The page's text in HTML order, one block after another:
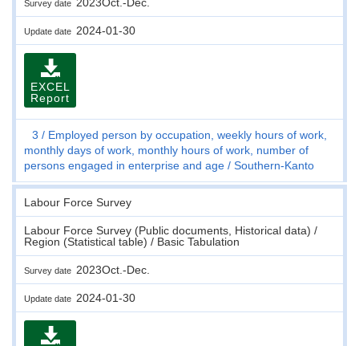
Survey date
Update date 2024-01-30
EXCEL
Report
3
Employed person by occupation, weekly hours of work,
monthly days of work, monthly hours of work, number of
persons engaged in enterprise and age
Southern-Kanto
Labour Force Survey
Labour Force Survey (Public documents, Historical data) /
Region (Statistical table) / Basic Tabulation
Survey date 2023Oct.-Dec.
Update date 2024-01-30